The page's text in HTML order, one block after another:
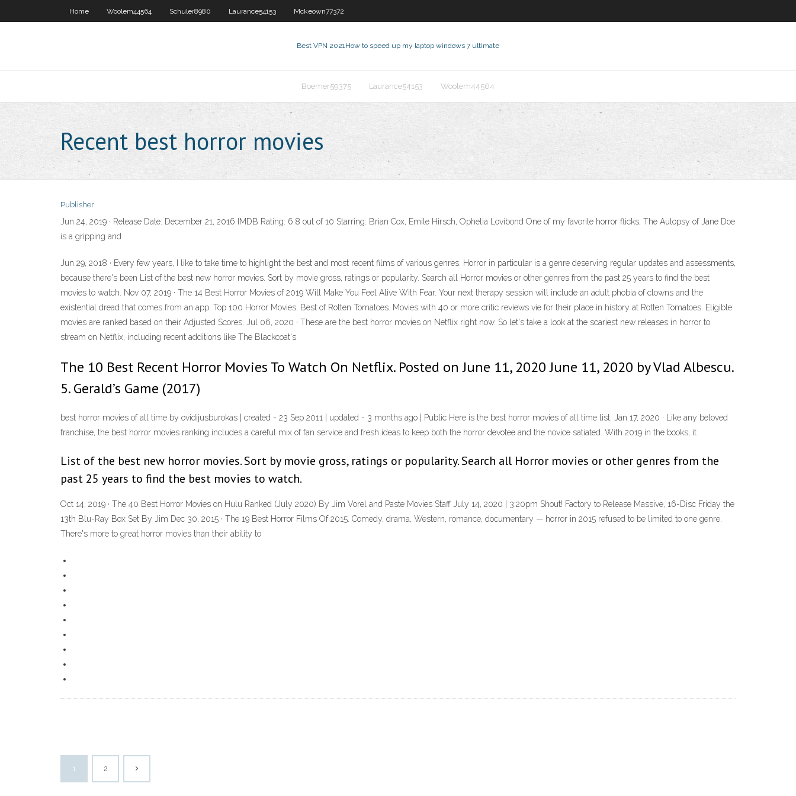
Home Woolem44564 Schuler8980 Laurance54153 Mckeown77372
Best VPN 2021How to speed up my laptop windows 7 ultimate
Boemer59375 Laurance54153 Woolem44564
Recent best horror movies
Publisher
Jun 24, 2019 · Release Date: December 21, 2016 IMDB Rating: 6.8 out of 10 Starring: Brian Cox, Emile Hirsch, Ophelia Lovibond One of my favorite horror flicks, The Autopsy of Jane Doe
is a gripping and
Jun 29, 2018 · Every few years, I like to take time to highlight the best and most recent films of various genres. Horror in particular is a genre deserving regular updates and assessments,
because there's been List of the best new horror movies. Sort by movie gross, ratings or popularity. Search all Horror movies or other genres from the past 25 years to find the best
movies to watch. Nov 07, 2019 · The 14 Best Horror Movies of 2019 Will Make You Feel Alive With Fear. Your next therapy session will include an adult phobia of clowns and the
existential dread that comes from an app. Top 100 Horror Movies. Best of Rotten Tomatoes. Movies with 40 or more critic reviews vie for their place in history at Rotten Tomatoes. Eligible
movies are ranked based on their Adjusted Scores. Jul 06, 2020 · These are the best horror movies on Netflix right now. So let's take a look at the scariest new releases in horror to
stream on Netflix, including recent additions like The Blackcoat's
The 10 Best Recent Horror Movies To Watch On Netflix. Posted on June 11, 2020 June 11, 2020 by Vlad Albescu.
5. Gerald’s Game (2017)
best horror movies of all time by ovidijusburokas | created - 23 Sep 2011 | updated - 3 months ago | Public Here is the best horror movies of all time list. Jan 17, 2020 · Like any beloved
franchise, the best horror movies ranking includes a careful mix of fan service and fresh ideas to keep both the horror devotee and the novice satiated. With 2019 in the books, it
List of the best new horror movies. Sort by movie gross, ratings or popularity. Search all Horror movies or other genres from the
past 25 years to find the best movies to watch.
Oct 14, 2019 · The 40 Best Horror Movies on Hulu Ranked (July 2020) By Jim Vorel and Paste Movies Staff July 14, 2020 | 3:20pm Shout! Factory to Release Massive, 16-Disc Friday the
13th Blu-Ray Box Set By Jim Dec 30, 2015 · The 19 Best Horror Films Of 2015. Comedy, drama, Western, romance, documentary — horror in 2015 refused to be limited to one genre.
There's more to great horror movies than their ability to
1 2